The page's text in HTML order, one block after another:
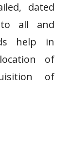
dated
to all and
help in
of
of